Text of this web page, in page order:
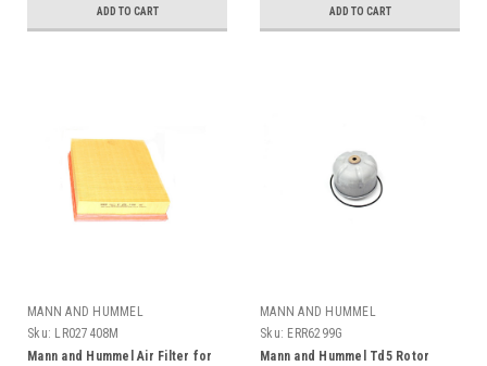
ADD TO CART ADD TO CART
MANN AND HUMMEL
Sku: LR027408M
Mann and Hummel Air Filter for
MANN AND HUMMEL
Sku: ERR6299G
Mann and Hummel Td5 Rotor